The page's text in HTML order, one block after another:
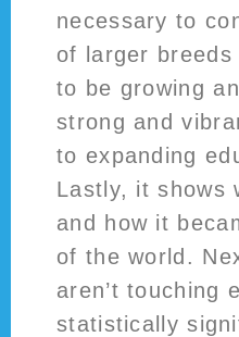
necessary to
of larger
to be growing
strong and
to expanding
Lastly, it shows
and how it
of the world.
aren’t touching
statistically